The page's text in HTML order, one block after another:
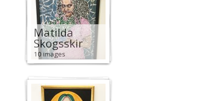
Matilda
Skogsskir
10 images